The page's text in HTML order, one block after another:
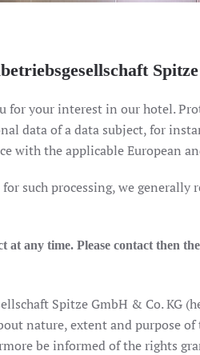
for your interest in our hotel.
data of a data subject, for
with the applicable European
such processing, we generally
any time. Please contact then
Spitze GmbH & Co. KG
nature, extent and purpose
be informed of the rights